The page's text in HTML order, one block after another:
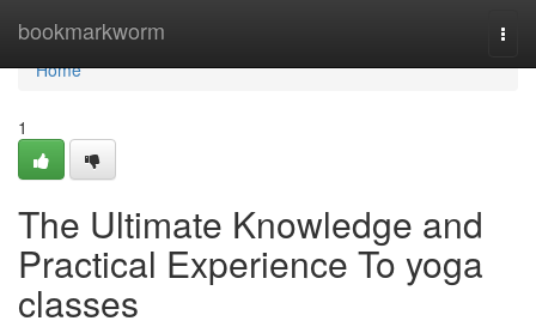
bookmarkworm
Home
Home
1
The Ultimate Knowledge and
Practical Experience To yoga
classes